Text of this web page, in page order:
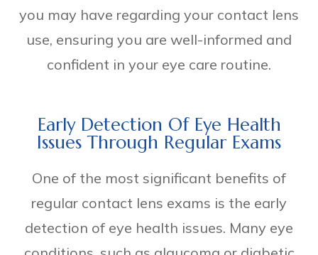
you may have regarding your contact lens
use, ensuring you are well-informed and
confident in your eye care routine.
Early Detection Of Eye Health
Issues Through Regular Exams
One of the most significant benefits of
regular contact lens exams is the early
detection of eye health issues. Many eye